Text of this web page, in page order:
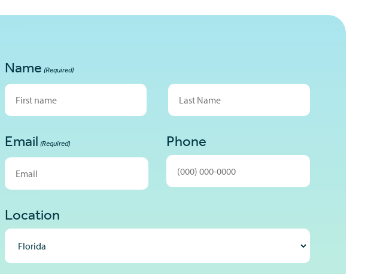
Name (Required)
Email (Required) Phone
Location